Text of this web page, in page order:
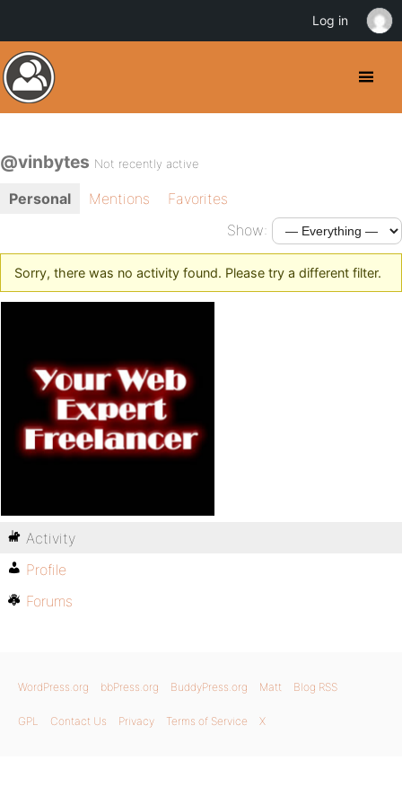
@vinbytes Not recently active
Personal Mentions
Favorites
Show:
Sorry, there was no activity found. Please try a different filter.
Activity
Profile
Forums
WordPress.org bbPress.org BuddyPress.org Matt Blog RSS
GPL Contact Us Privacy Terms of Service X
Log in